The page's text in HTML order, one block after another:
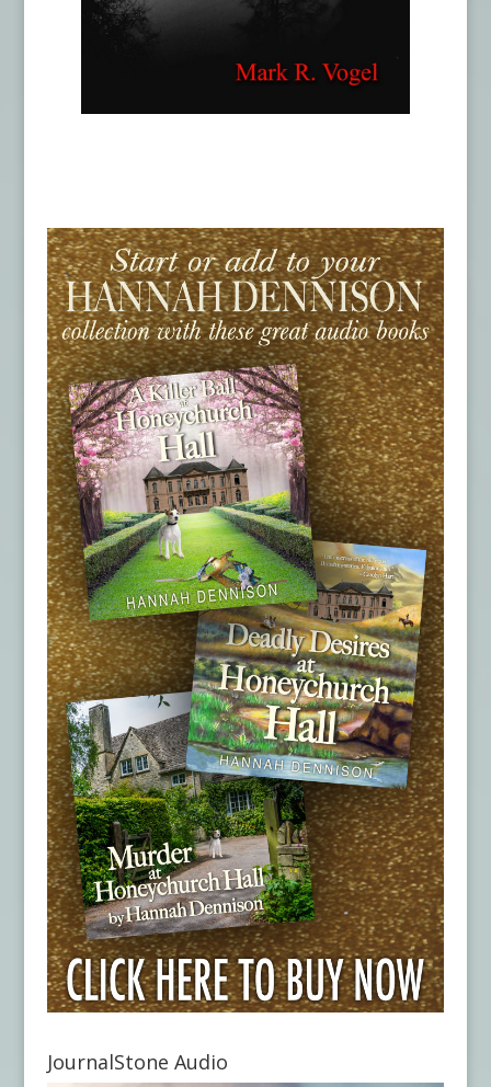
JournalStone Audio